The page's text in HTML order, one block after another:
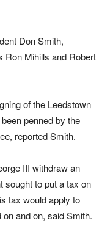
Don Smith,
Ron Mihills and Robert
of the Leedstown
penned by the
reported Smith.
III withdraw an
sought to put a tax on
tax would apply to
and on, said Smith.